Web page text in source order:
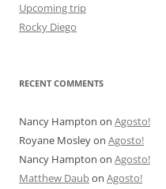
Upcoming trip
Rocky Diego
RECENT COMMENTS
Nancy Hampton on Agosto!
Royane Mosleyon Agosto!
Nancy Hampton on Agosto!
Matthew Daubon Agosto!